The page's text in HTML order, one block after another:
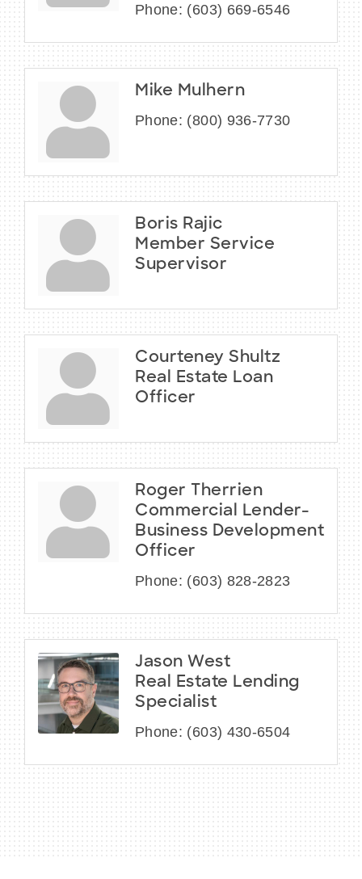
Phone: (603) 669-6546
Mike Mulhern
Phone: (800) 936-7730
Boris Rajic
Member Service
Supervisor
Courteney Shultz
Real Estate Loan
Officer
Roger Therrien
Commercial Lender-
Business Development
Officer
Phone: (603) 828-2823
Jason West
Real Estate Lending
Specialist
Phone: (603) 430-6504